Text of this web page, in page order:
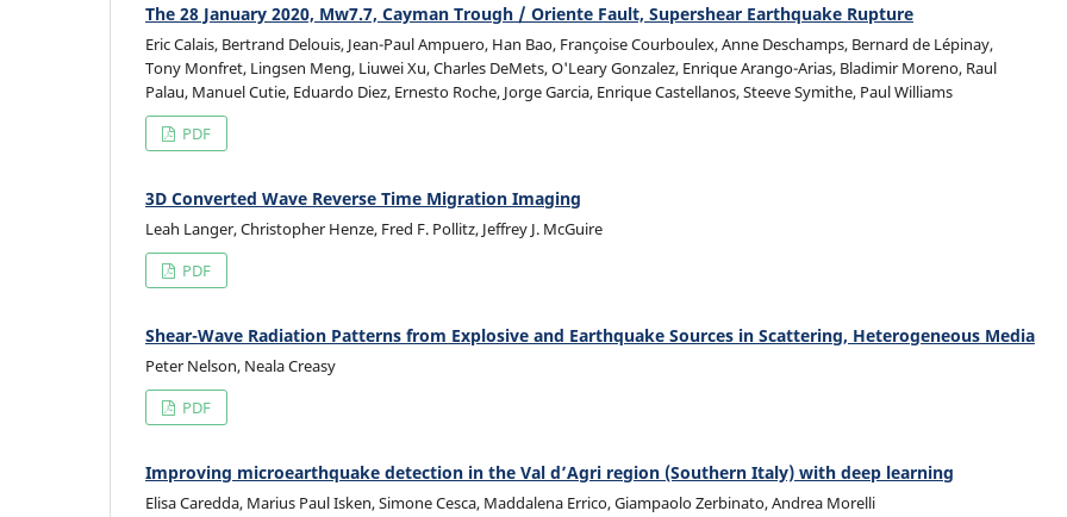
The 28 January 2020, Mw7.7, Cayman Trough / Oriente Fault, Supershear Earthquake Rupture
Eric Calais, Bertrand Delouis, Jean-Paul Ampuero, Han Bao, Françoise Courboulex, Anne Deschamps, Bernard de Lépinay,
Tony Monfret, Lingsen Meng, Liuwei Xu, Charles DeMets, O'Leary Gonzalez, Enrique Arango-Arias, Bladimir Moreno, Raul
Palau, Manuel Cutie, Eduardo Diez, Ernesto Roche, Jorge Garcia, Enrique Castellanos, Steeve Symithe, Paul Williams
PDF
3D Converted Wave Reverse Time Migration Imaging
Leah Langer, Christopher Henze, Fred F. Pollitz, Jeffrey J. McGuire
PDF
Shear-Wave Radiation Patterns from Explosive and Earthquake Sources in Scattering, Heterogeneous Media
Peter Nelson, Neala Creasy
PDF
Improving microearthquake detection in the Val d’Agri region (Southern Italy) with deep learning
Elisa Caredda, Marius Paul Isken, Simone Cesca, Maddalena Errico, Giampaolo Zerbinato, Andrea Morelli